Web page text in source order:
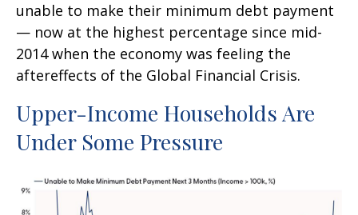
unable to make their minimum debt payment
— now at the highest percentage since mid-
2014 when the economy was feeling the
aftereffects of the Global Financial Crisis.
Upper-Income Households Are
Under Some Pressure